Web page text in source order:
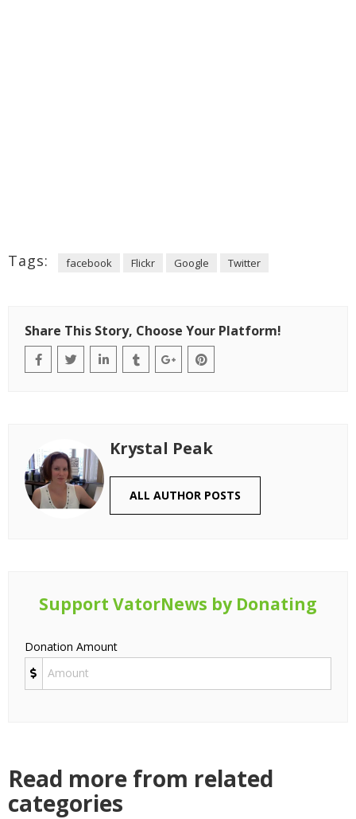
Tags: facebook Flickr Google Twitter
Share This Story, Choose Your Platform!
Krystal Peak
ALL AUTHOR POSTS
Support VatorNews by Donating
Donation Amount
Read more from related
categories